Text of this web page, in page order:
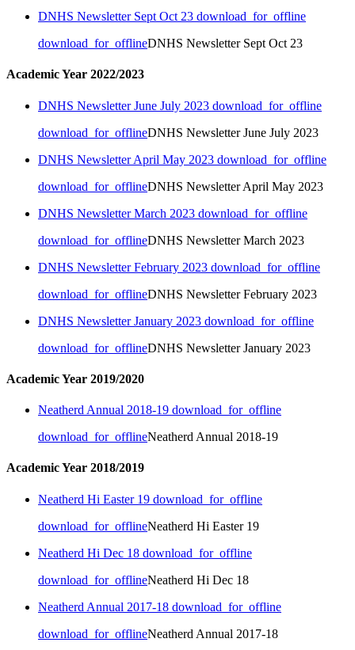
DNHS Newsletter Sept Oct 23 download_for_offline
download_for_offlineDNHS Newsletter Sept Oct 23
Academic Year 2022/2023
DNHS Newsletter June July 2023 download_for_offline
download_for_offlineDNHS Newsletter June July 2023
DNHS Newsletter April May 2023 download_for_offline
download_for_offlineDNHS Newsletter April May 2023
DNHS Newsletter March 2023 download_for_offline
download_for_offlineDNHS Newsletter March 2023
DNHS Newsletter February 2023 download_for_offline
download_for_offlineDNHS Newsletter February 2023
DNHS Newsletter January 2023 download_for_offline
download_for_offlineDNHS Newsletter January 2023
Academic Year 2019/2020
Neatherd Annual 2018-19 download_for_offline
download_for_offlineNeatherd Annual 2018-19
Academic Year 2018/2019
Neatherd Hi Easter 19 download_for_offline
download_for_offlineNeatherd Hi Easter 19
Neatherd Hi Dec 18 download_for_offline
download_for_offlineNeatherd Hi Dec 18
Neatherd Annual 2017-18 download_for_offline
download_for_offlineNeatherd Annual 2017-18